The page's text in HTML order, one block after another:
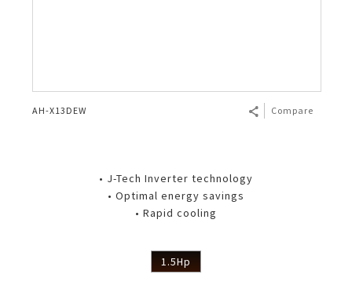
AH-X13DEW Compare
• J-Tech Inverter technology
• Optimal energy savings
• Rapid cooling
1.5Hp